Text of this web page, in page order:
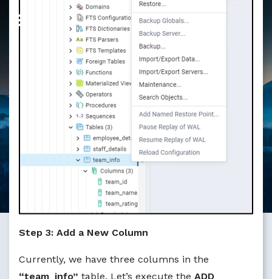
Markdown version of this page available at /
Step 3: Add a New Column
Currently, we have three columns in the
“team_info” table. Let’s execute the ADD